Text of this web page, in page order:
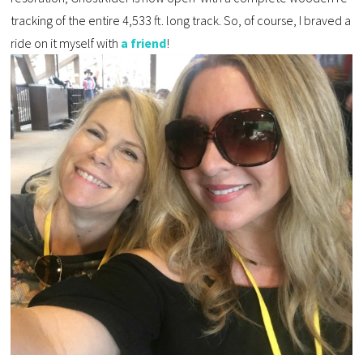
tracking of the entire 4,533 ft. long track. So, of course, I braved a
ride on it myself with a friend!